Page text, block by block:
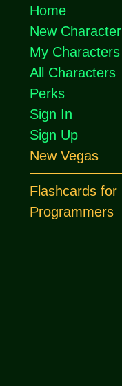
Home
New Character
My Characters
All Characters
Perks
Sign In
Sign Up
New Vegas
Flashcards for
Programmers